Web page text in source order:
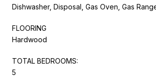
Dishwasher, Disposal, Gas Oven, Gas
FLOORING
Hardwood
TOTAL BEDROOMS:
5